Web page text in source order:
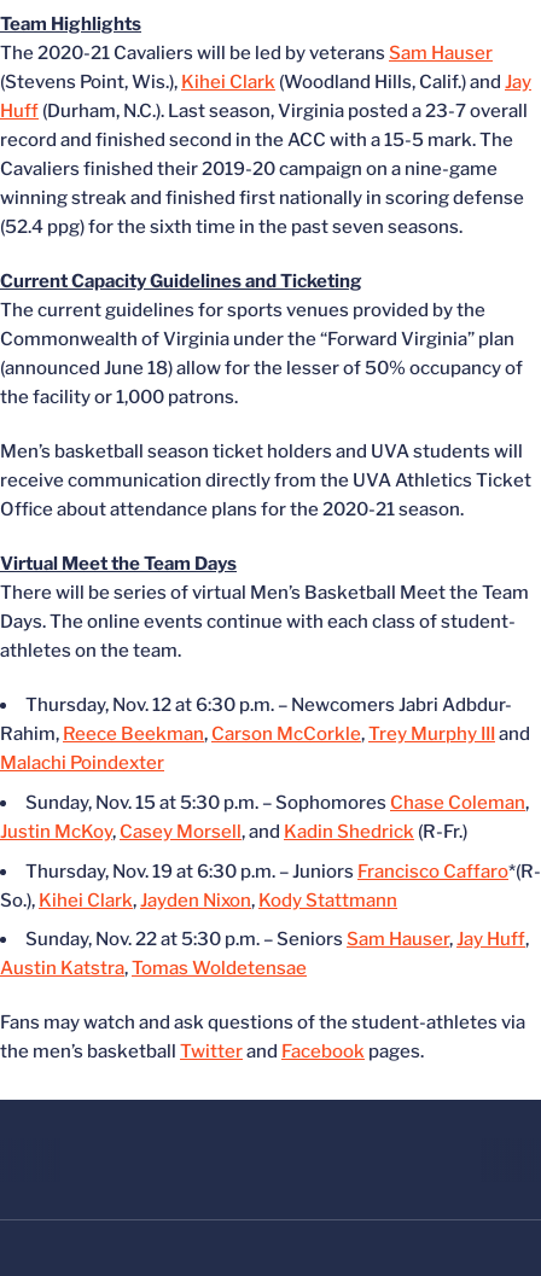
Team Highlights
The 2020-21 Cavaliers will be led by veterans Sam Hauser
(Stevens Point, Wis.), Kihei Clark (Woodland Hills, Calif.) and Jay
Huff (Durham, N.C.). Last season, Virginia posted a 23-7 overall
record and finished second in the ACC with a 15-5 mark. The
Cavaliers finished their 2019-20 campaign on a nine-game
winning streak and finished first nationally in scoring defense
(52.4 ppg) for the sixth time in the past seven seasons.
Current Capacity Guidelines and Ticketing
The current guidelines for sports venues provided by the
Commonwealth of Virginia under the “Forward Virginia” plan
(announced June 18) allow for the lesser of 50% occupancy of
the facility or 1,000 patrons.
Men’s basketball season ticket holders and UVA students will
receive communication directly from the UVA Athletics Ticket
Office about attendance plans for the 2020-21 season.
Virtual Meet the Team Days
There will be series of virtual Men’s Basketball Meet the Team
Days. The online events continue with each class of student-
athletes on the team.
Thursday, Nov. 12 at 6:30 p.m. – Newcomers Jabri Adbdur-
Rahim, Reece Beekman, Carson McCorkle,Trey Murphy IIIand
Malachi Poindexter
Sunday, Nov. 15 at 5:30 p.m. – Sophomores Chase Coleman,
Justin McKoy, Casey Morsell, and Kadin Shedrick (R-Fr.)
Thursday, Nov. 19 at 6:30 p.m. – Juniors Francisco Caffaro*(R-
So.), Kihei Clark,Jayden Nixon, Kody Stattmann
Sunday, Nov. 22 at 5:30 p.m. – Seniors Sam Hauser,Jay Huff,
Austin Katstra,Tomas Woldetensae
Fans may watch and ask questions of the student-athletes via
the men’s basketball Twitterand Facebook pages.